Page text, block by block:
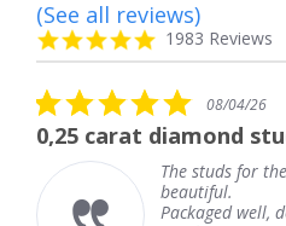
Reviews
carousel
4.8
star
1983 Reviews
(See all reviews)
star
rating
08/04/26
studs
studs for the newborn are
well, delivered